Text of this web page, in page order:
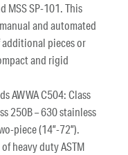
MSS SP-101. This
and automated
pieces or
and rigid
AWWA C504: Class
250B – 630 stainless
piece (14”-72”).
heavy duty ASTM